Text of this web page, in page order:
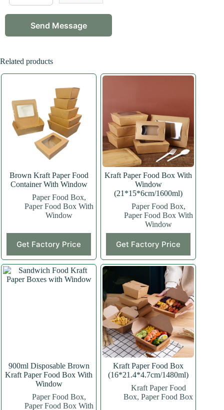
Related products
Brown Kraft Paper Food
Container With Window
Paper Food Box,
Paper Food Box With
Window
Get Factory Price
Kraft Paper Food Box With
Window
(21*15*6cm/1600ml)
Paper Food Box,
Paper Food Box With
Window
Get Factory Price
product
has
multiple
variants.
options
may
be
chosen
on
the
product
page
900ml Disposable Brown
Kraft Paper Food Box With
Window
Paper Food Box,
Paper Food Box With
Kraft Paper Food Box
(16*21.4*4.7cm/1480ml)
Kraft Paper Food
Box,Paper Food Box